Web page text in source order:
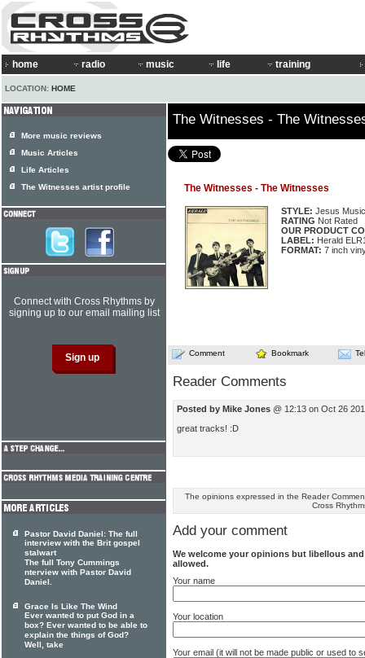
home radio music life training
LOCATION: HOME
The Witnesses - The
The Witnesses - The Witnesses
STYLE: Jesus Music
RATING Not Rated
OUR PRODUCT
LABEL: Herald
FORMAT: 7 inch
Comment Bookmark
Reader Comments
Posted by Mike Jones @ 12:13 on Oct 26
great tracks! :D
The opinions expressed in the Reader
Cross
Add your comment
We welcome your opinions but libellous
allowed.
Your name
Your location
Your email (it will not be made public or used to
More music reviews
Music Articles
Life Articles
The Witnesses artist profile
Connect with Cross Rhythms by
signing up to our email mailing list
Pastor David Daniel: The full
interview with the Brit gospel
stalwart
The full Tony Cummings
nterview with Pastor David
Daniel.
Grace Is Like The Wind
Ever wanted to put God in a
box? Ever wanted to be able to
explain the things of God?
Well, take